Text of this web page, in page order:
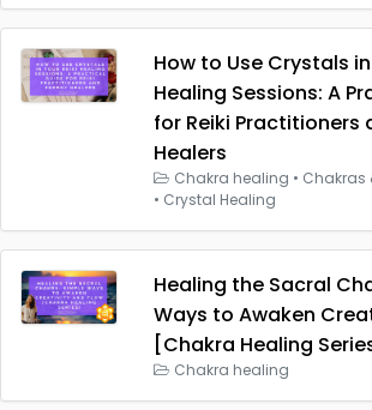
How to Use Crystals
Healing Sessions: A
for Reiki Practitioners
Healers
Chakra healing • Chakras
• Crystal Healing
Healing the Sacral
Ways to Awaken
[Chakra Healing
Chakra healing